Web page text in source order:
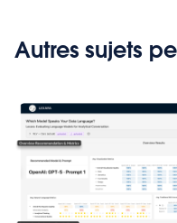
Autres sujets